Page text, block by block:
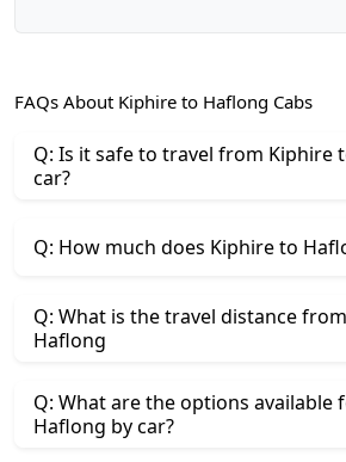
FAQs About Kiphire to Haflong Cabs
Q: Is it safe to travel from Kiphire
car?
Q: How much does Kiphire to
Q: What is the travel distance
Haflong
Q: What are the options available
Haflong by car?